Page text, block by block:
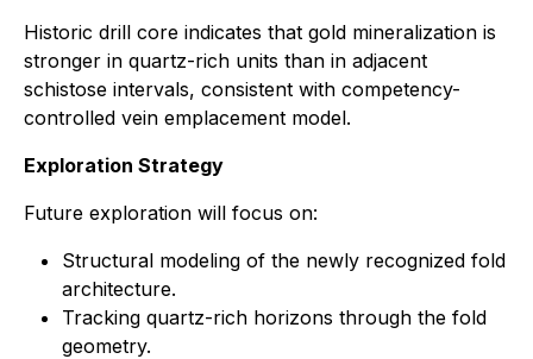
Historic drill core indicates that gold mineralization is
stronger in quartz-rich units than in adjacent
schistose intervals, consistent with competency-
controlled vein emplacement model.
Exploration Strategy
Future exploration will focus on:
Structural modeling of the newly recognized fold
architecture.
Tracking quartz-rich horizons through the fold
geometry.